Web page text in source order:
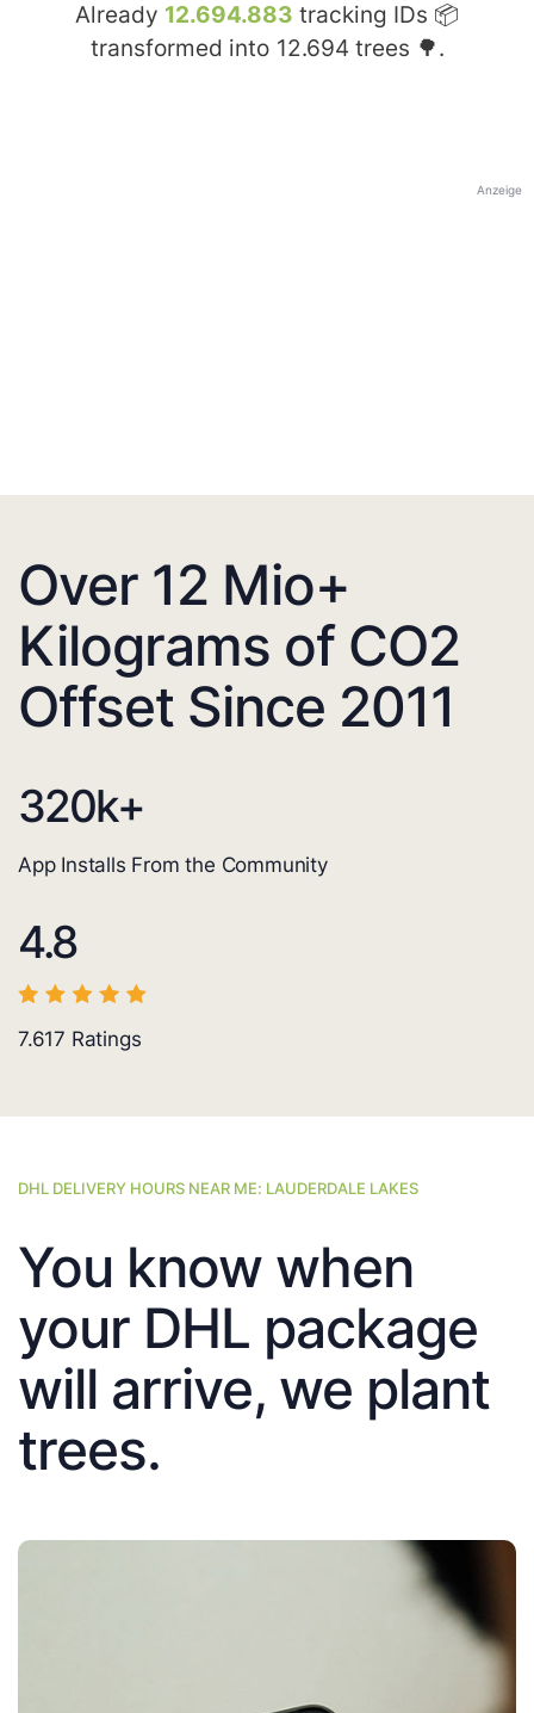
Already 12.694.883 tracking IDs 📦
transformed into 12.694 trees 🌳.
Anzeige
Over 12 Mio+
Kilograms of CO2
Offset Since 2011
320k+
App Installs From the Community
4.8
7.617 Ratings
DHL DELIVERY HOURS NEAR ME: LAUDERDALE LAKES
You know when
your DHL package
will arrive, we plant
trees.